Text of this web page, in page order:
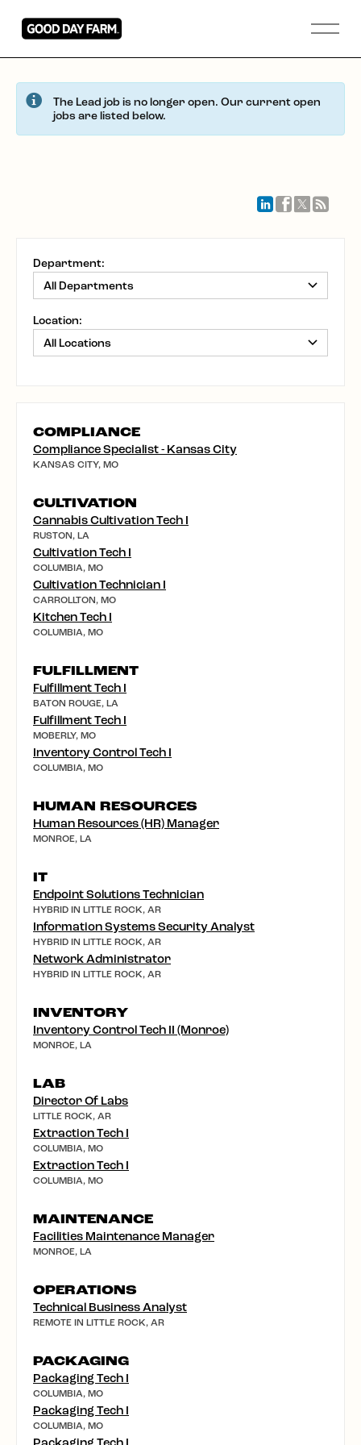
The Lead job is no longer open. Our current open
jobs are listed below.
Department:
Location:
COMPLIANCE
Compliance Specialist - Kansas City
KANSAS CITY, MO
CULTIVATION
Cannabis Cultivation Tech I
RUSTON, LA
Cultivation Tech I
COLUMBIA, MO
Cultivation Technician I
CARROLLTON, MO
Kitchen Tech I
COLUMBIA, MO
FULFILLMENT
Fulfillment Tech I
BATON ROUGE, LA
Fulfillment Tech I
MOBERLY, MO
Inventory Control Tech I
COLUMBIA, MO
HUMAN RESOURCES
Human Resources (HR) Manager
MONROE, LA
IT
Endpoint Solutions Technician
HYBRID IN LITTLE ROCK, AR
Information Systems Security Analyst
HYBRID IN LITTLE ROCK, AR
Network Administrator
HYBRID IN LITTLE ROCK, AR
INVENTORY
Inventory Control Tech II (Monroe)
MONROE, LA
LAB
Director Of Labs
LITTLE ROCK, AR
Extraction Tech I
COLUMBIA, MO
Extraction Tech I
COLUMBIA, MO
MAINTENANCE
Facilities Maintenance Manager
MONROE, LA
OPERATIONS
Technical Business Analyst
REMOTE IN LITTLE ROCK, AR
PACKAGING
Packaging Tech I
COLUMBIA, MO
Packaging Tech I
COLUMBIA, MO